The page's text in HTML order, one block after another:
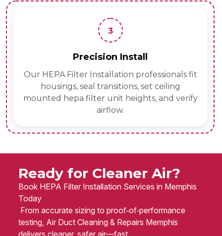
3
Precision Install
Our HEPA Filter Installation professionals fit
housings, seal transitions, set ceiling
mounted hepa filter unit heights, and verify
airflow.
Ready for Cleaner Air?
Book HEPA Filter Installation Services in Memphis
Today
From accurate sizing to proof‑of‑performance
testing, Air Duct Cleaning & Repairs Memphis